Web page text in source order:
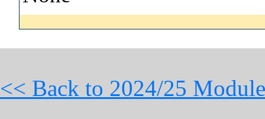
<< Back to 2024/25